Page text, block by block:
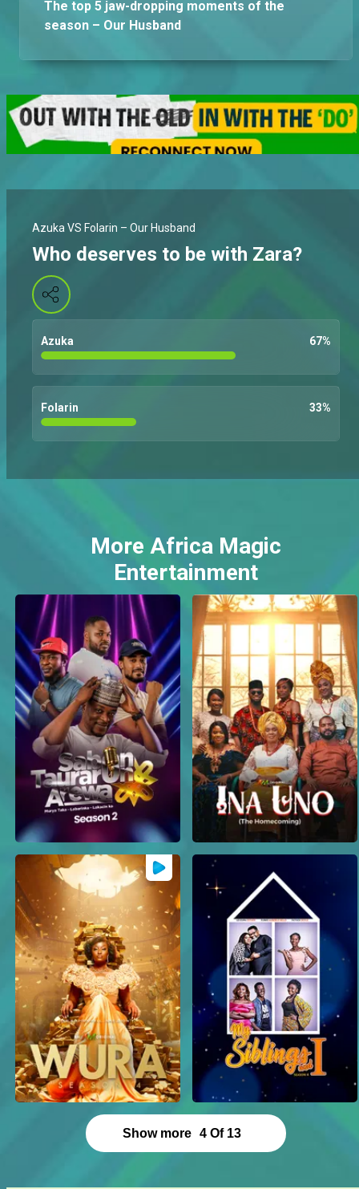
The top 5 jaw-dropping moments of the
season – Our Husband
Azuka VS Folarin – Our Husband
Who deserves to be with Zara?
Azuka 67%
Folarin 33%
More Africa Magic
Entertainment
Show more 4 Of 13